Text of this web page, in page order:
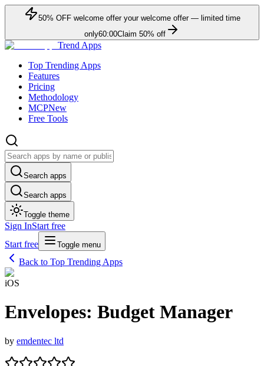
50% OFFwelcome offer your welcome offer — limited time
only60:00Claim 50% off
Trend Apps
Top Trending Apps
Features
Pricing
Methodology
MCPNew
Free Tools
Search apps
Search apps
Toggle theme
Sign InStart free
Start free
Toggle menu
Back to Top Trending Apps
iOS
Envelopes: Budget Manager
by emdentec ltd